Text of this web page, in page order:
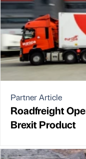
Partner Article
Roadfreight
Brexit Product